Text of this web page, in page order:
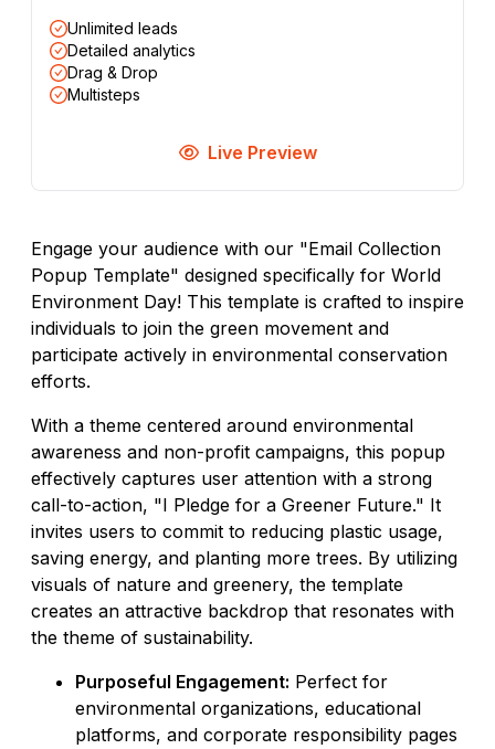
Unlimited leads
Detailed analytics
Drag & Drop
Multisteps
Live Preview
Engage your audience with our "Email Collection
Popup Template" designed specifically for World
Environment Day! This template is crafted to inspire
individuals to join the green movement and
participate actively in environmental conservation
efforts.
With a theme centered around environmental
awareness and non-profit campaigns, this popup
effectively captures user attention with a strong
call-to-action, "I Pledge for a Greener Future." It
invites users to commit to reducing plastic usage,
saving energy, and planting more trees. By utilizing
visuals of nature and greenery, the template
creates an attractive backdrop that resonates with
the theme of sustainability.
Purposeful Engagement: Perfect for
environmental organizations, educational
platforms, and corporate responsibility pages